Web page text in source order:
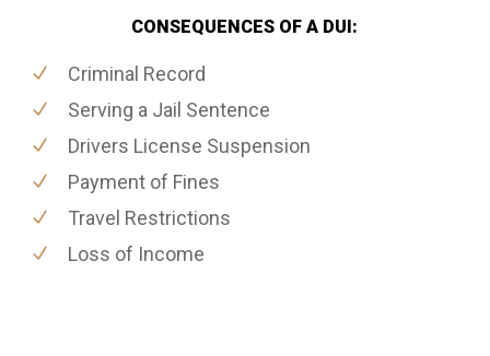
CONSEQUENCES OF A DUI:
Criminal Record
Serving a Jail Sentence
Drivers License Suspension
Payment of Fines
Travel Restrictions
Loss of Income